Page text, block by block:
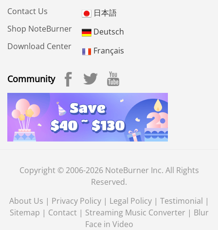
Contact Us
Shop NoteBurner
Download Center
日本語
Deutsch
Français
Community
Copyright © 2006-2026 NoteBurner Inc. All Rights
Reserved.
About Us | Privacy Policy | Legal Policy | Testimonial |
Sitemap | Contact | Streaming Music Converter | Blur
Face in Video